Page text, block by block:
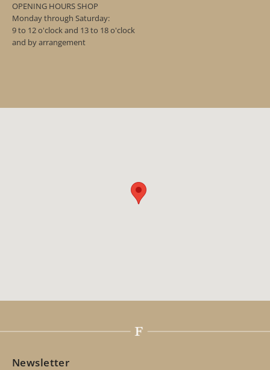
OPENING HOURS SHOP
Monday through Saturday:
9 to 12 o'clock and 13 to 18 o'clock
and by arrangement
Newsletter